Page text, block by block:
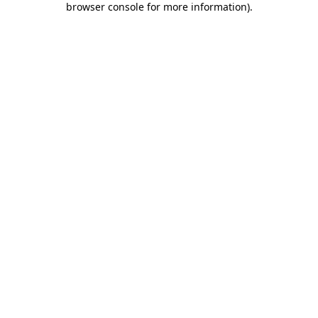
browser console for more information).